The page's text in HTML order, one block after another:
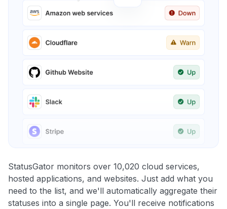
StatusGator monitors over 10,020 cloud services,
hosted applications, and websites. Just add what you
need to the list, and we'll automatically aggregate their
statuses into a single page. You'll receive notifications